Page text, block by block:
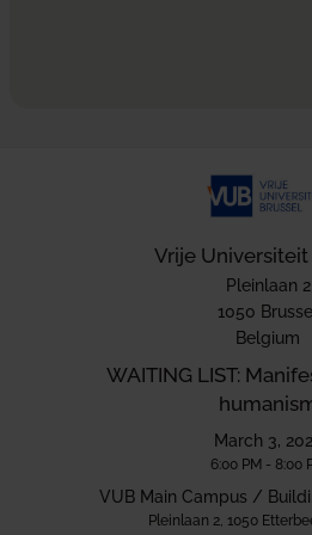
Vrije Universiteit
Pleinlaan 2
1050 Brussel
Belgium
WAITING LIST:
March 3,
6:00 PM - 8:00
VUB Main Campus /
Pleinlaan 2, 1050